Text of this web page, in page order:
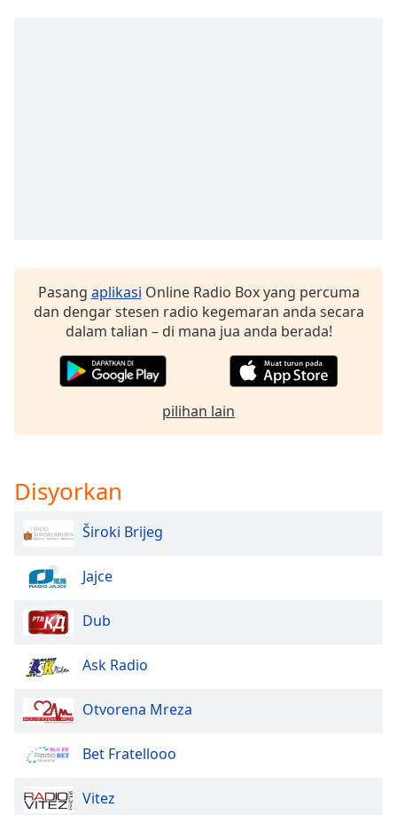
Opacity
Background
Opacity
Caption
Background
Color
Text
Style
Pasang aplikasi Online Radio Box yang percuma
dan dengar stesen radio kegemaran anda secara
dalam talian – di mana jua anda berada!
pilihan lain
Disyorkan
Široki Brijeg
Jajce
Dub
Ask Radio
Otvorena Mreza
Bet Fratellooo
Vitez